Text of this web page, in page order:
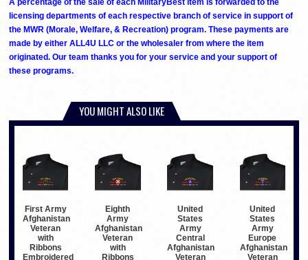
licensing departments of each respective branch of service in support of
the MWR (Morale, Welfare, & Recreation) program. These payments are
made by either ALL4U LLC or the wholesaler from where the item
originated. Our team thanks you for your service and your support of
these programs.
YOU MIGHT ALSO LIKE
First Army
Afghanistan
Veteran
with
Ribbons
Embroidered
Eighth
Army
Afghanistan
Veteran
with
Ribbons
United
States
Army
Central
Afghanistan
Veteran
United
States
Army
Europe
Afghanistan
Veteran